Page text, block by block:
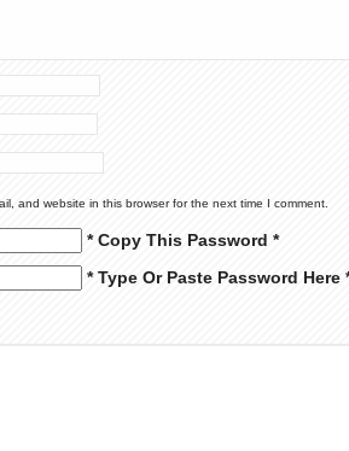
and website in this browser for the next time I comment.
* Copy This Password *
* Type Or Paste Password Here